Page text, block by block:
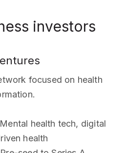
investors
focused on health
Mental health tech, digital
health